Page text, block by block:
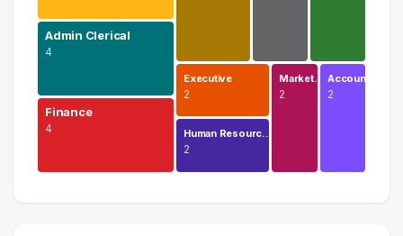
Admin Clerical
4
Finance
4
Executive
2
Human Resourc…
2
Market…
2
Accoun…
2